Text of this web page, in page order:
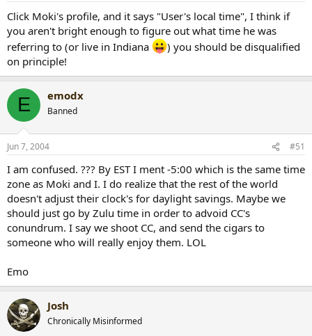
Click Moki's profile, and it says "User's local time", I think if
you aren't bright enough to figure out what time he was
referring to (or live in Indiana
) you should be disqualified
on principle!
E emodx
Banned
Jun 7, 2004 #51
I am confused. ??? By EST I ment -5:00 which is the same time
zone as Moki and I. I do realize that the rest of the world
doesn't adjust their clock's for daylight savings. Maybe we
should just go by Zulu time in order to advoid CC's
conundrum. I say we shoot CC, and send the cigars to
someone who will really enjoy them. LOL
Emo
Josh
Chronically Misinformed